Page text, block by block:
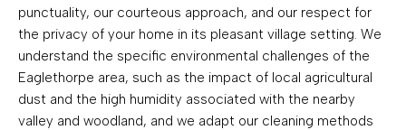
punctuality, our courteous approach, and our respect for
the privacy of your home in its pleasant village setting. We
understand the specific environmental challenges of the
Eaglethorpe area, such as the impact of local agricultural
dust and the high humidity associated with the nearby
valley and woodland, and we adapt our cleaning methods